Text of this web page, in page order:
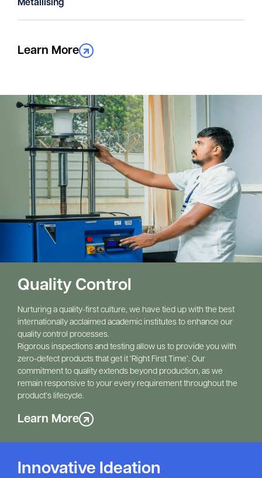
Metallising
Learn More
Quality Control
Nurturing a quality-first culture, we have tied up with the best
internationally acclaimed academic institutes to enhance our
quality control processes.
Rigorous inspections and testing allow us to provide you with
zero-defect products that get it ‘Right First Time’. Our
commitment to quality extends beyond production, as we
remain responsive to your every requirement throughout the
product’s lifecycle.
Learn More
Innovative Ideation